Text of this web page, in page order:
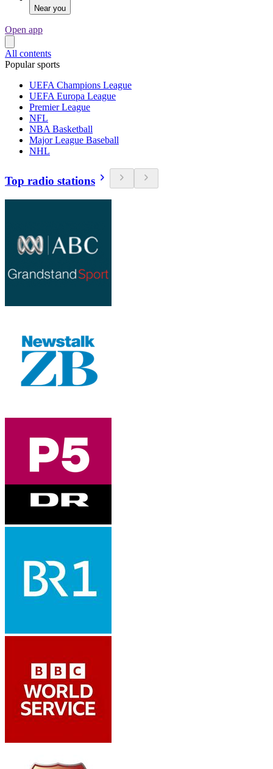
Near you
Open app
All contents
Popular sports
UEFA Champions League
UEFA Europa League
Premier League
NFL
NBA Basketball
Major League Baseball
NHL
Top radio stations